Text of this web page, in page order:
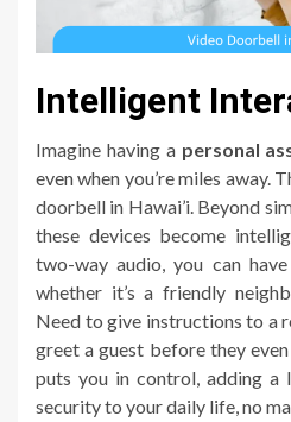
Intelligent
Imagine having a personal
even when you’re miles away.
doorbell in Hawai’i. Beyond
these devices become
two-way audio, you can
whether it’s a friendly
Need to give instructions to a
greet a guest before they
puts you in control, adding a
security to your daily life, no